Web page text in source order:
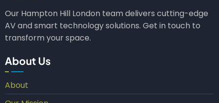
Our Hampton Hill London team delivers cutting-edge
AV and smart technology solutions. Get in touch to
transform your space.
About Us
About